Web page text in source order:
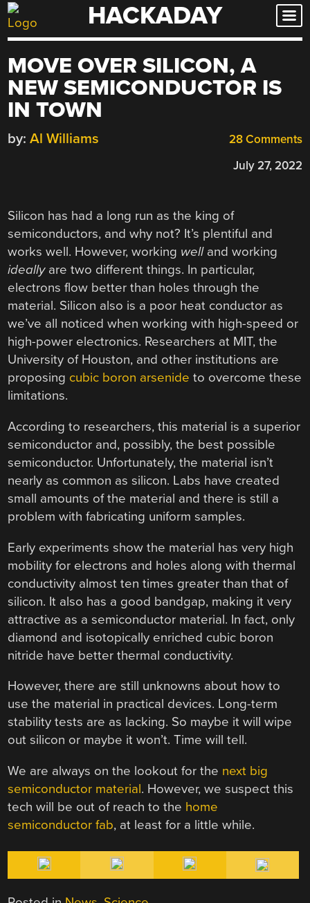
Skip
to
HACKADAY
MOVE OVER SILICON, A
NEW SEMICONDUCTOR IS
IN TOWN
28 Comments
by: Al Williams
July 27, 2022
Silicon has had a long run as the king of
semiconductors, and why not? It’s plentiful and
works well. However, working welland working
ideallyare two different things. In particular,
electrons flow better than holes through the
material. Silicon also is a poor heat conductor as
we’ve all noticed when working with high-speed or
high-power electronics. Researchers at MIT, the
University of Houston, and other institutions are
proposing cubic boron arsenide to overcome these
limitations.
According to researchers, this material is a superior
semiconductor and, possibly, the best possible
semiconductor. Unfortunately, the material isn’t
nearly as common as silicon. Labs have created
small amounts of the material and there is still a
problem with fabricating uniform samples.
Early experiments show the material has very high
mobility for electrons and holes along with thermal
conductivity almost ten times greater than that of
silicon. It also has a good bandgap, making it very
attractive as a semiconductor material. In fact, only
diamond and isotopically enriched cubic boron
nitride have better thermal conductivity.
However, there are still unknowns about how to
use the material in practical devices. Long-term
stability tests are as lacking. So maybe it will wipe
out silicon or maybe it won’t. Time will tell.
We are always on the lookout for the next big
semiconductor material. However, we suspect this
tech will be out of reach to the home
semiconductor fab, at least for a little while.